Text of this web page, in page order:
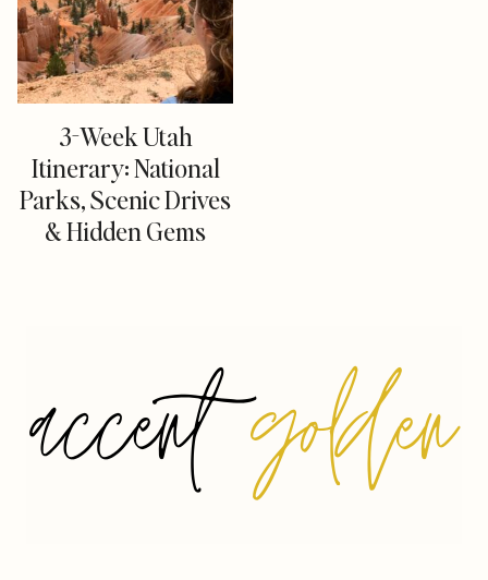
3-Week Utah
Itinerary: National
Parks, Scenic Drives
& Hidden Gems